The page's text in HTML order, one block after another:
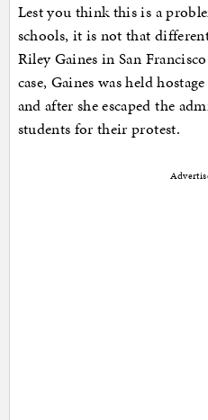
Lest you think this is a
schools, it is not that
Riley Gaines in San
case, Gaines was held
and after she escaped the
students for their protest.